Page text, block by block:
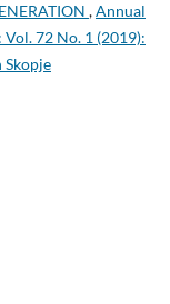
,Annual
72 No. 1 (2019):